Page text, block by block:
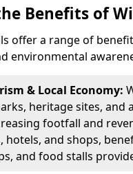
Benefits of
offer a range of
environmental
& Local Economy:
heritage sites,
footfall and
hotels, and shops,
and food stalls